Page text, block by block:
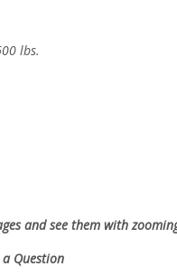
lbs.
and see them with
Question